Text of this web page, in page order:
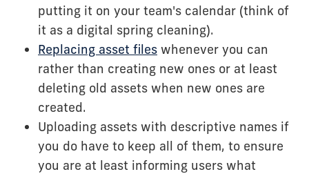
putting it on your team's calendar (think of
it as a digital spring cleaning).
Replacing asset files whenever you can
rather than creating new ones or at least
deleting old assets when new ones are
created.
Uploading assets with descriptive names if
you do have to keep all of them, to ensure
you are at least informing users what